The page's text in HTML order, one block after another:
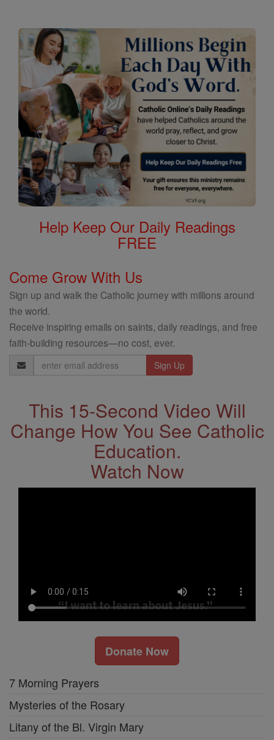
Help Keep Our Daily Readings
FREE
Come Grow With Us
Sign up and walk the Catholic journey with millions around
the world.
Receive inspiring emails on saints, daily readings, and free
faith-building resources—no cost, ever.
Email
Address
This 15-Second Video Will
Change How You See Catholic
Education.
Watch Now
Donate Now
7 Morning Prayers
Mysteries of the Rosary
Litany of the Bl. Virgin Mary